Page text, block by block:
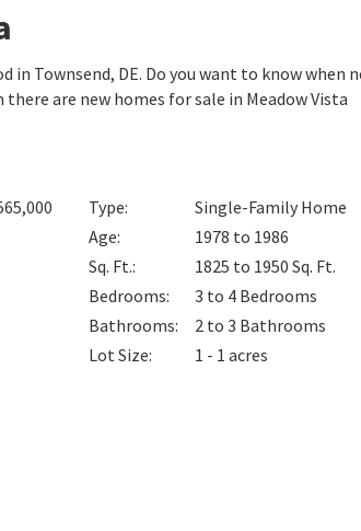
in Townsend, DE. Do you want to know when
are new homes for sale in Meadow Vista
Type:
Single-Family Home
Age:
1978 to 1986
Sq. Ft.: 1825 to 1950 Sq. Ft.
Bedrooms: 3 to 4 Bedrooms
Bathrooms: 2 to 3 Bathrooms
Lot Size: 1 - 1 acres